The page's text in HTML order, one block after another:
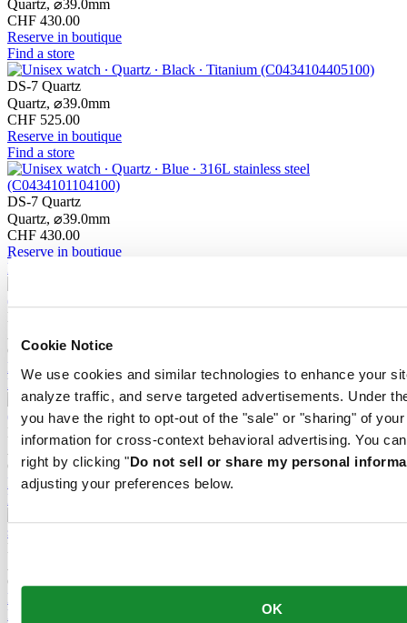
Cookie Notice
We use cookies and similar technologies to enhance your
analyze traffic, and serve targeted advertisements. Under
you have the right to opt-out of the "sale" or "sharing" of
information for cross-context behavioral advertising. You
right by clicking "Do not sell or share my personal
adjusting your preferences below.
OK
Quartz, ⌀39.0mm
CHF 430.00
Reserve in boutique
Find a store
DS-7 Quartz
Quartz, ⌀39.0mm
CHF 525.00
Reserve in boutique
Find a store
DS-7 Quartz
Quartz, ⌀39.0mm
CHF 430.00
Reserve in boutique
Find a store
DS-7 Chrono Auto
CHF 1'945.00
Reserve in boutique
Find a store
DS-7 Chrono Auto
Automatic,⌀42.0mm
CHF 1'685.00
Reserve in boutique
Find a store
DS-7 Powermatic 80
CHF 795.00
Reserve in boutique
Find a store